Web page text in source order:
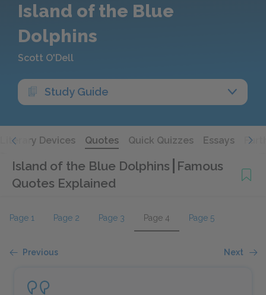
Island of the Blue
Dolphins
Scott O'Dell
Study Guide
Literary Devices Quotes Quick Quizzes Essays
Island of the Blue Dolphins Famous
Quotes Explained
Page 1 Page 2 Page 3 Page 4 Page 5
Previous Next